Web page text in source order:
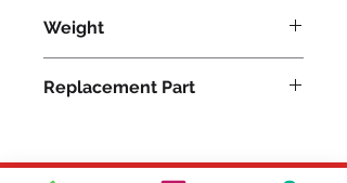
Weight
Replacement Part